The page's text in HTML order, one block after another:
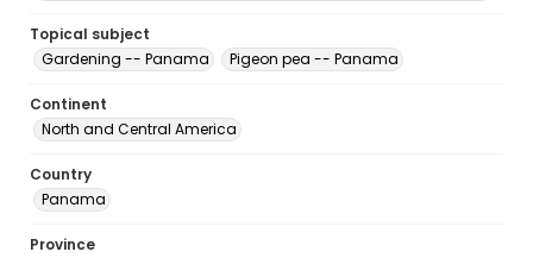
Topical subject
Gardening -- Panama
Pigeon pea -- Panama
Continent
North and Central America
Country
Panama
Province